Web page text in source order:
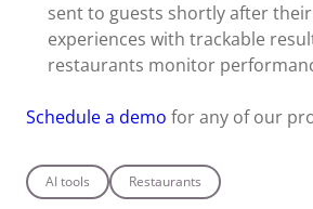
sent to guests shortly after
experiences with trackable
restaurants monitor
Schedule a demo for any of our
AI tools Restaurants